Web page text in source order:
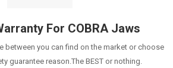
For COBRA Jaws
between you can find on the market or choose
guarantee reason.The BEST or nothing.